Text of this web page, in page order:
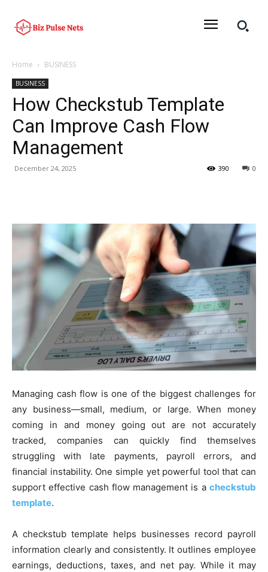
Home BUSINESS
BUSINESS
How Checkstub Template
Can Improve Cash Flow
Management
December 24, 2025 0
390
Managing cash flow is one of the biggest challenges for
any business—small, medium, or large. When money
coming in and money going out are not accurately
tracked, companies can quickly find themselves
struggling with late payments, payroll errors, and
financial instability. One simple yet powerful tool that can
support effective cash flow management is a checkstub
template.
A checkstub template helps businesses record payroll
information clearly and consistently. It outlines employee
earnings, deductions, taxes, and net pay. While it may